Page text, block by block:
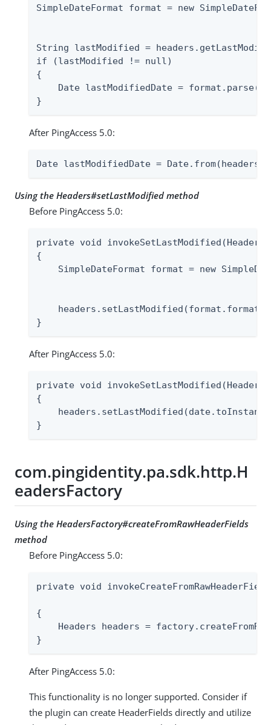
SimpleDateFormat format = new
String lastModified =
if (lastModified != null)
{
Date lastModifiedDate =
}
After PingAccess 5.0:
Date lastModifiedDate =
Using the Headers#setLastModified method
Before PingAccess 5.0:
private void invokeSetLastModified(Headers
{
SimpleDateFormat format = new
}
After PingAccess 5.0:
private void invokeSetLastModified(Headers
{
}
com.pingidentity.pa.sdk.http.H
eadersFactory
Using the HeadersFactory#createFromRawHeaderFields
method
Before PingAccess 5.0:
private void
{
Headers headers =
}
After PingAccess 5.0:
This functionality is no longer supported. Consider if
the plugin can create HeaderFields directly and utilize